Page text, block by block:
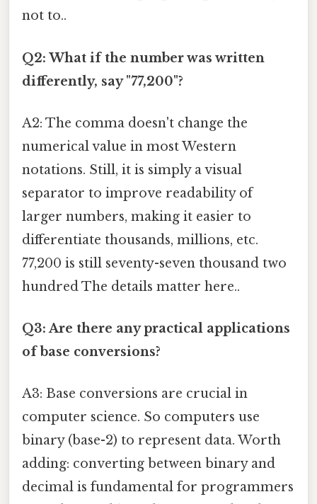
not to..
Q2: What if the number was written
differently, say "77,200"?
A2: The comma doesn't change the
numerical value in most Western
notations. Still, it is simply a visual
separator to improve readability of
larger numbers, making it easier to
differentiate thousands, millions, etc.
77,200 is still seventy-seven thousand two
hundred The details matter here..
Q3: Are there any practical applications
of base conversions?
A3: Base conversions are crucial in
computer science. So computers use
binary (base-2) to represent data. Worth
adding: converting between binary and
decimal is fundamental for programmers